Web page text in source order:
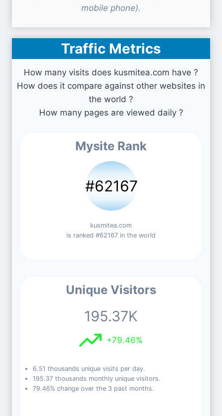
mobile phone).
Traffic Metrics
How many visits does kusmitea.com have ?
How does it compare against other websites in
the world ?
How many pages are viewed daily ?
Mysite Rank
#62167
kusmitea.com
is ranked #62167 in the world
Unique Visitors
195.37K
+79.46%
6.51 thousands unique visits per day.
195.37 thousands monthly unique visitors.
79.46% change over the 3 past months.